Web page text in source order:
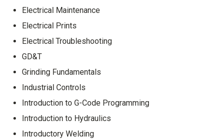
Electrical Maintenance
Electrical Prints
Electrical Troubleshooting
GD&T
Grinding Fundamentals
Industrial Controls
Introduction to G-Code Programming
Introduction to Hydraulics
Introductory Welding